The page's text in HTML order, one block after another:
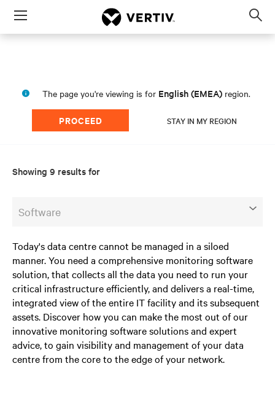
Menu
The page you're viewing is for English (EMEA) region.
PROCEED STAY IN MY REGION
Showing 9 results for
Software
Today's data centre cannot be managed in a siloed
manner. You need a comprehensive monitoring software
solution, that collects all the data you need to run your
critical infrastructure efficiently, and delivers a real-time,
integrated view of the entire IT facility and its subsequent
assets. Discover how you can make the most out of our
innovative monitoring software solutions and expert
advice, to gain visibility and management of your data
centre from the core to the edge of your network.